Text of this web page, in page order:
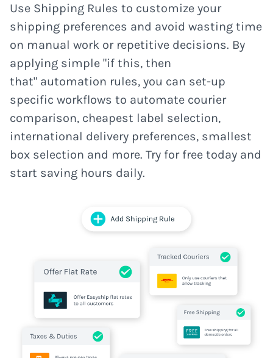
Use Shipping Rules to customize your
shipping preferences and avoid wasting time
on manual work or repetitive decisions. By
applying simple "if this, then
that" automation rules, you can set-up
specific workflows to automate courier
comparison, cheapest label selection,
international delivery preferences, smallest
box selection and more. Try for free today and
start saving hours daily.